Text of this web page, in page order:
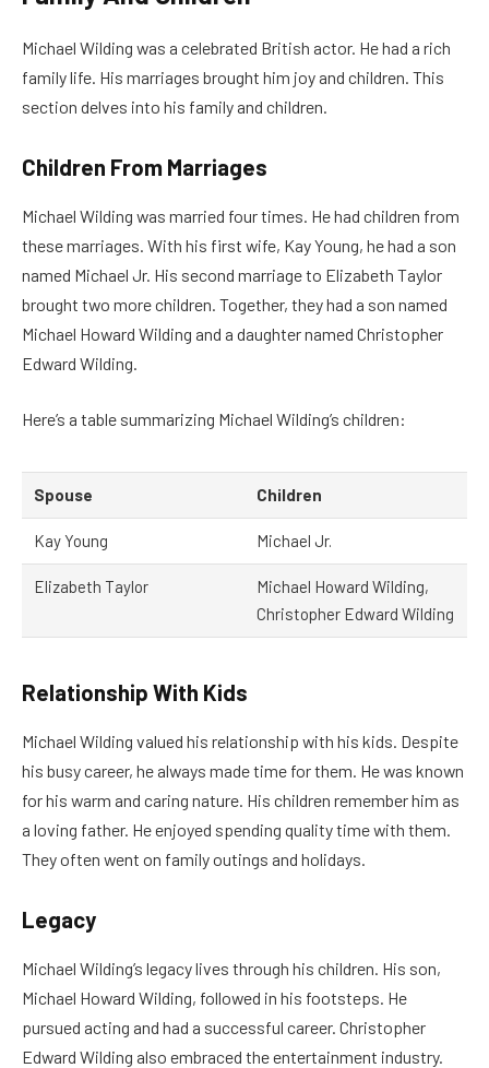
Michael Wilding was a celebrated British actor. He had a rich
family life. His marriages brought him joy and children. This
section delves into his family and children.
Children From Marriages
Michael Wilding was married four times. He had children from
these marriages. With his first wife, Kay Young, he had a son
named Michael Jr. His second marriage to Elizabeth Taylor
brought two more children. Together, they had a son named
Michael Howard Wilding and a daughter named Christopher
Edward Wilding.
Here’s a table summarizing Michael Wilding’s children:
Spouse Children
Kay Young Michael Jr.
Elizabeth Taylor
Michael Howard Wilding,
Christopher Edward Wilding
Relationship With Kids
Michael Wilding valued his relationship with his kids. Despite
his busy career, he always made time for them. He was known
for his warm and caring nature. His children remember him as
a loving father. He enjoyed spending quality time with them.
They often went on family outings and holidays.
Legacy
Michael Wilding’s legacy lives through his children. His son,
Michael Howard Wilding, followed in his footsteps. He
pursued acting and had a successful career. Christopher
Edward Wilding also embraced the entertainment industry.